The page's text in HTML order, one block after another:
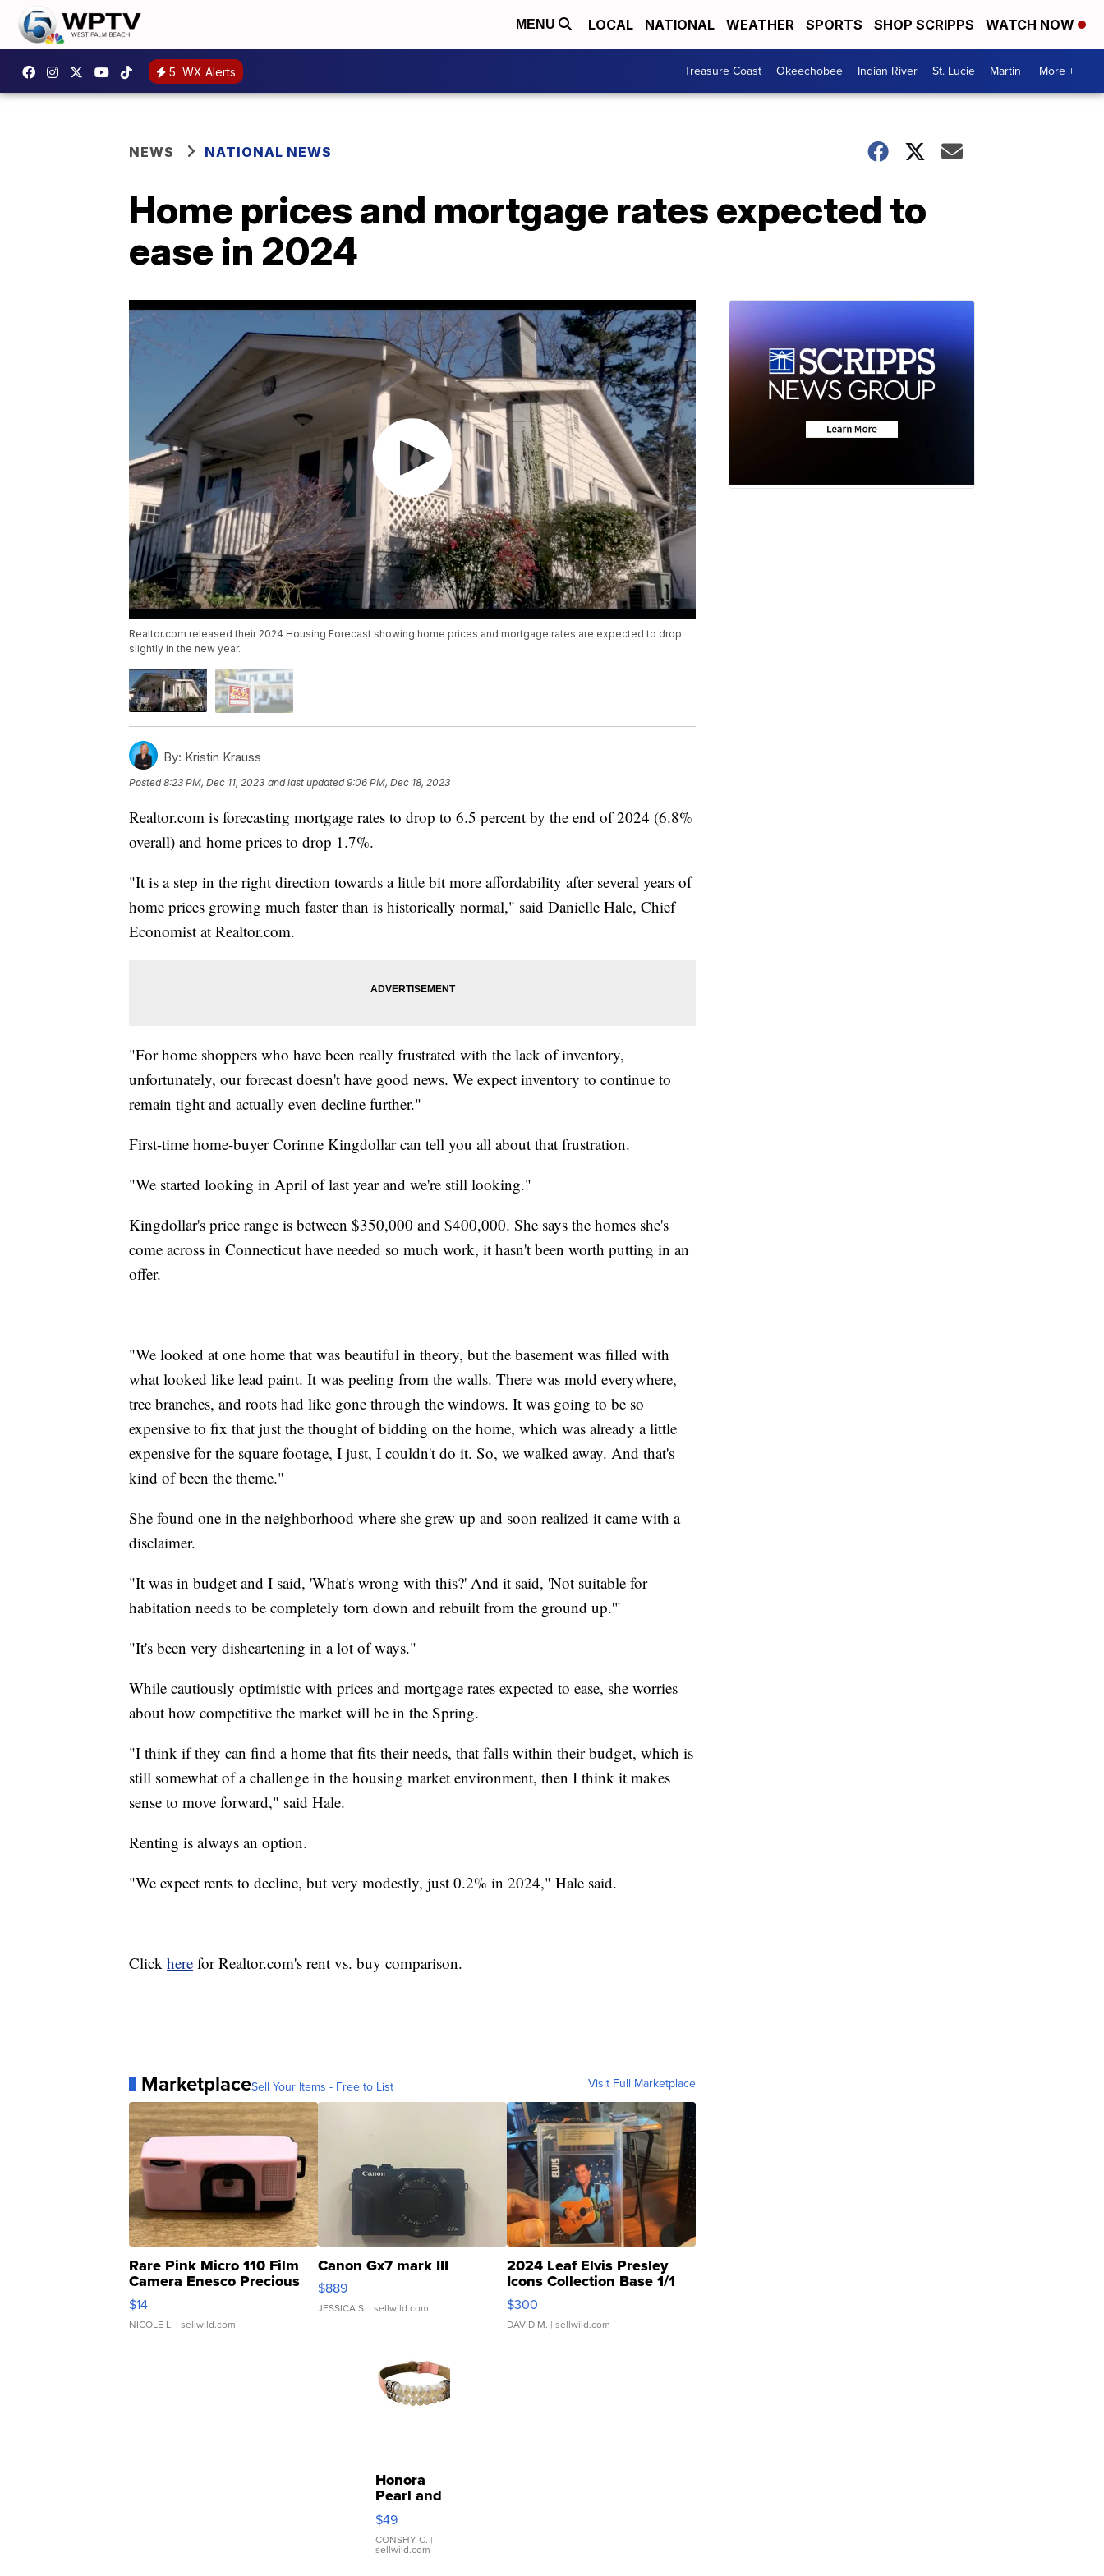
MENU LOCAL NATIONAL WEATHER SPORTS SHOP SCRIPPS WATCH NOW
5 WX Alerts Treasure Coast Okeechobee Indian River St. Lucie Martin More +
NEWS NATIONAL NEWS
Home prices and mortgage rates expected to
ease in 2024
Realtor.com released their 2024 Housing Forecast showing home prices and mortgage rates are expected to drop
slightly in the new year.
By: Kristin Krauss
Posted8:23 PM, Dec 11, 2023 and last updated 9:06 PM, Dec 18, 2023
Realtor.com is forecasting mortgage rates to drop to 6.5 percent by the end of 2024 (6.8%
overall) and home prices to drop 1.7%.
"It is a step in the right direction towards a little bit more affordability after several years of
home prices growing much faster than is historically normal," said Danielle Hale, Chief
Economist at Realtor.com.
"For home shoppers who have been really frustrated with the lack of inventory,
unfortunately, our forecast doesn't have good news. We expect inventory to continue to
remain tight and actually even decline further."
First-time home-buyer Corinne Kingdollar can tell you all about that frustration.
"We started looking in April of last year and we're still looking."
Kingdollar's price range is between $350,000 and $400,000. She says the homes she's
come across in Connecticut have needed so much work, it hasn't been worth putting in an
offer.
"We looked at one home that was beautiful in theory, but the basement was filled with
what looked like lead paint. It was peeling from the walls. There was mold everywhere,
tree branches, and roots had like gone through the windows. It was going to be so
expensive to fix that just the thought of bidding on the home, which was already a little
expensive for the square footage, I just, I couldn't do it. So, we walked away. And that's
kind of been the theme."
She found one in the neighborhood where she grew up and soon realized it came with a
disclaimer.
"It was in budget and I said, 'What's wrong with this?' And it said, 'Not suitable for
habitation needs to be completely torn down and rebuilt from the ground up.'"
"It's been very disheartening in a lot of ways."
While cautiously optimistic with prices and mortgage rates expected to ease, she worries
about how competitive the market will be in the Spring.
"I think if they can find a home that fits their needs, that falls within their budget, which is
still somewhat of a challenge in the housing market environment, then I think it makes
sense to move forward," said Hale.
Renting is always an option.
"We expect rents to decline, but very modestly, just 0.2% in 2024," Hale said.
Click here for Realtor.com's rent vs. buy comparison.
MarketplaceSell Your Items - Free to List Visit Full Marketplace
Rare Pink Micro 110 Film
Camera Enesco Precious
Moments TD4
$14
NICOLE L. | sellwild.com
Canon Gx7 mark III
$889
JESSICA S. | sellwild.com
2024 Leaf Elvis Presley
Icons Collection Base 1/1
SSP Clear ...
$300
DAVID M. | sellwild.com
Honora
Pearl and
Pink
Leather
Bracelet
Adjustable
$49
CONSHY C. |
sellwild.com